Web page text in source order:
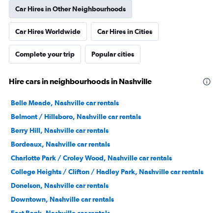
Car Hires in Other Neighbourhoods
Car Hires Worldwide Car Hires in Cities
Complete your trip Popular cities
Hire cars in neighbourhoods in Nashville
Belle Meade, Nashville car rentals
Belmont / Hillsboro, Nashville car rentals
Berry Hill, Nashville car rentals
Bordeaux, Nashville car rentals
Charlotte Park / Croley Wood, Nashville car rentals
College Heights / Clifton / Hadley Park, Nashville car rentals
Donelson, Nashville car rentals
Downtown, Nashville car rentals